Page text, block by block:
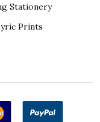
Stationery
Prints